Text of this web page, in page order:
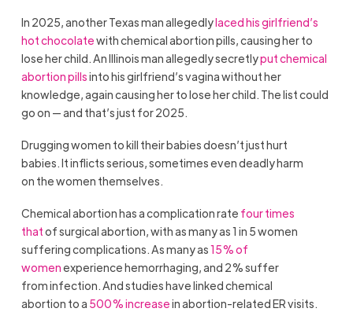
In 2025, another Texas man allegedlylaced his girlfriend’s
hot chocolatewith chemical abortion pills, causing her to
lose her child. An Illinois man allegedly secretlyput chemical
abortion pillsinto his girlfriend’s vagina without her
knowledge, again causing her to lose her child. The list could
go on — and that’s just for 2025.
Drugging women to kill their babies doesn’t just hurt
babies. It inflicts serious, sometimes even deadly harm
on the women themselves.
Chemical abortion has a complication rate four times
thatof surgical abortion, with as many as 1 in 5 women
suffering complications. As many as15% of
womenexperience hemorrhaging, and 2% suffer
from infection. And studies have linked chemical
abortion to a 500% increasein abortion-related ER visits.